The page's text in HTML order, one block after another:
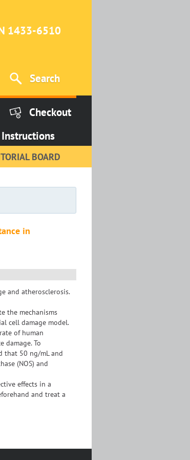
1433-6510
Search
Checkout
Instructions
BOARD
in
and atherosclerosis.
the mechanisms
cell damage model.
of human
damage. To
that 50 ng/mL and
(NOS) and
effects in a
and treat a